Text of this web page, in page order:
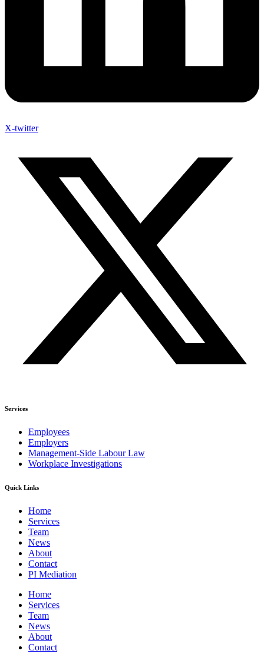
X-twitter
Services
Employees
Employers
Management-Side Labour Law
Workplace Investigations
Quick Links
Home
Services
Team
News
About
Contact
PI Mediation
Home
Services
Team
News
About
Contact